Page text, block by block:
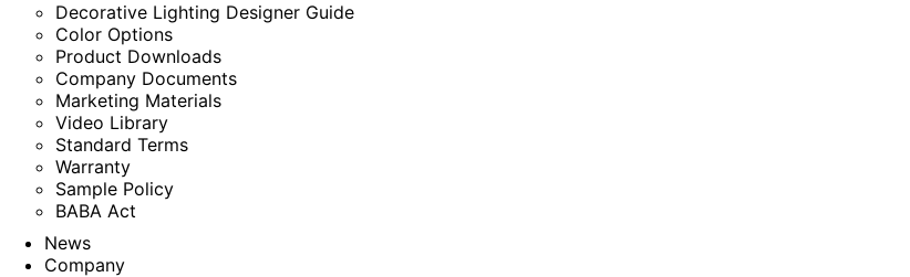
Decorative Lighting Designer Guide
Color Options
Product Downloads
Company Documents
Marketing Materials
Video Library
Standard Terms
Warranty
Sample Policy
BABA Act
News
Company